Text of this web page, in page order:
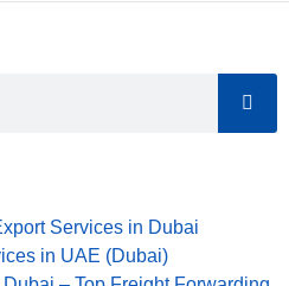
Services in Dubai
in UAE (Dubai)